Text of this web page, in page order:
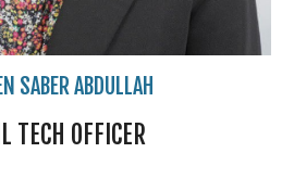
SABER ABDULLAH
TECH OFFICER